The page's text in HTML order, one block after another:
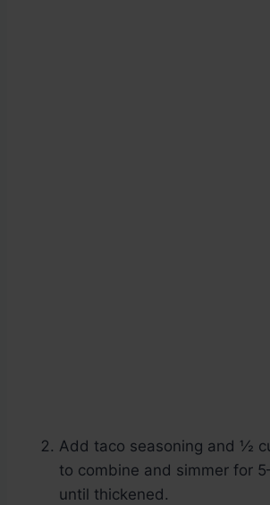
Add taco seasoning and ½
to combine and simmer for
until thickened.